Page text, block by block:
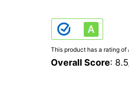
This product has a rating of
Overall Score: